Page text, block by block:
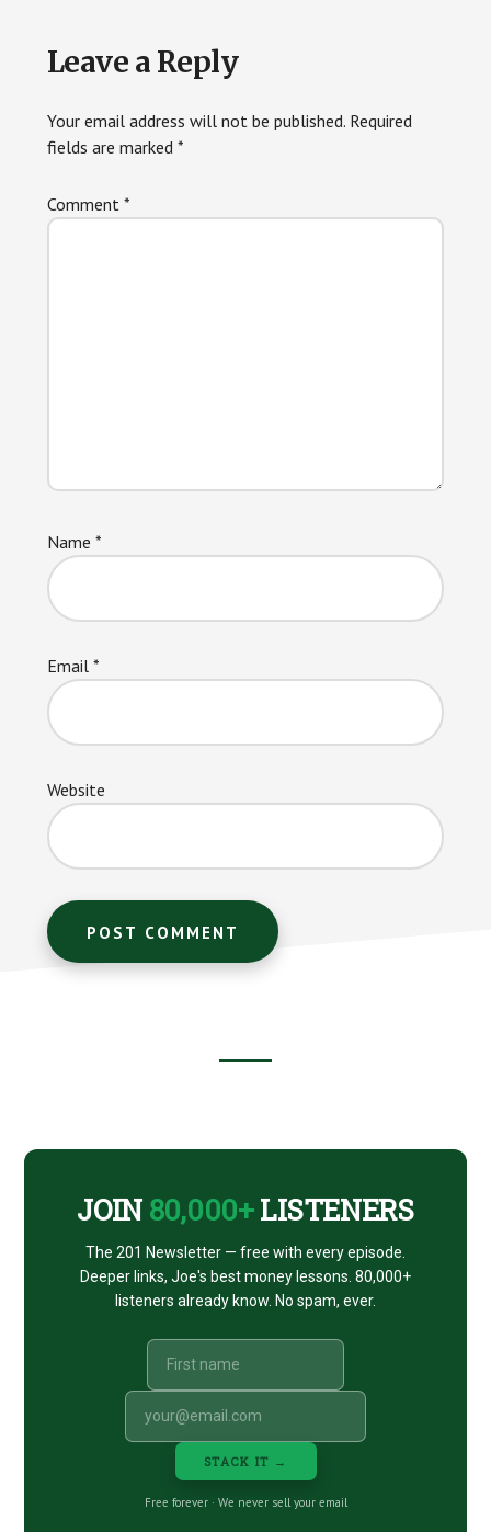
Leave a Reply
Your email address will not be published. Required
fields are marked *
Comment *
Name *
Email *
Website
CTA
JOIN 80,000+LISTENERS
The 201 Newsletter — free with every episode.
Deeper links, Joe's best money lessons. 80,000+
listeners already know. No spam, ever.
STACK IT →
Free forever · We never sell your email